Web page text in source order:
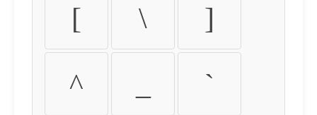
[ \ ]
^ `